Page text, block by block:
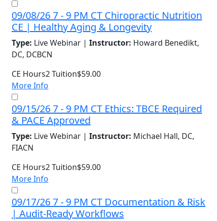
09/08/26 7 - 9 PM CT Chiropractic Nutrition
CE | Healthy Aging & Longevity
Type: Live Webinar | Instructor: Howard Benedikt,
DC, DCBCN
CE Hours2Tuition$59.00
More Info
09/15/26 7 - 9 PM CT Ethics: TBCE Required
& PACE Approved
Type: Live Webinar | Instructor: Michael Hall, DC,
FIACN
CE Hours2Tuition$59.00
More Info
09/17/26 7 - 9 PM CT Documentation & Risk
| Audit-Ready Workflows